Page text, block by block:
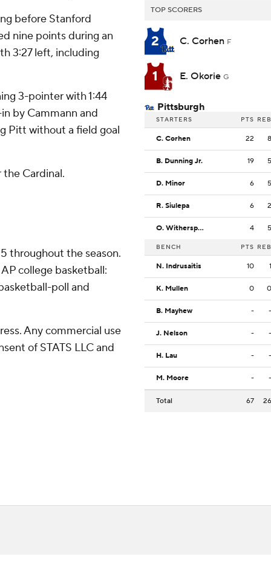
before Stanford
nine points during an
3:27 left, including
3-pointer with 1:44
by Cammann and
Pitt without a field goal
Cardinal.
throughout the season.
college basketball:
poll and
Any commercial use
of STATS LLC and
TOP SCORERS
2 C. Corhen F
1 E. Okorie G
Pittsburgh
STARTERS PTS REB
C. Corhen 22 8
B. Dunning Jr. 19 5
D. Minor 6 5
R. Siulepa 6 2
O. Witherspoon 4 5
BENCH PTS REB
N. Indrusaitis 10 1
K. Mullen 0 0
B. Mayhew - -
J. Nelson - -
H. Lau - -
M. Moore - -
Total 67 26